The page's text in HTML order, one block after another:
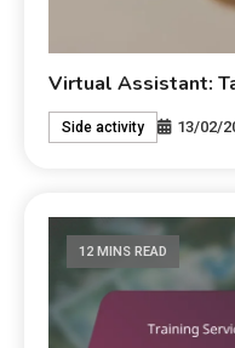
Virtual Assistant:
Side activity 13/02/
12 MINS READ